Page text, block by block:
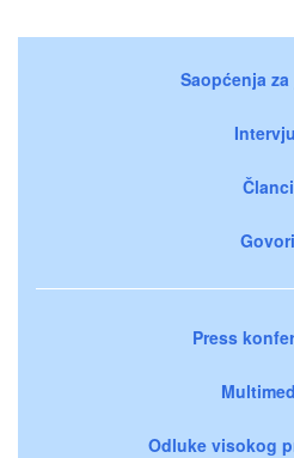
Saopćenja
Članci
Govori
Press
Odluke visokog